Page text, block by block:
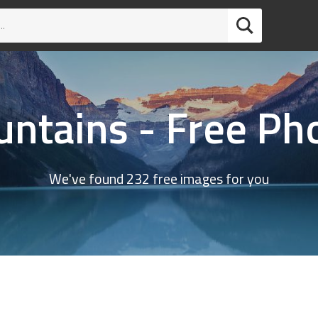
- Free
We've found 232 free images for you